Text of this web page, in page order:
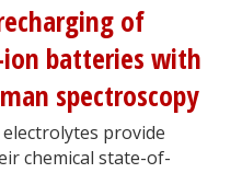
of
batteries with
spectroscopy
provide
chemical state-of-